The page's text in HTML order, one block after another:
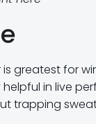
greatest for
in live
trapping